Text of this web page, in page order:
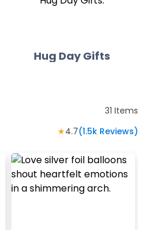
Hug Day Gifts
31 Items
★4.7(1.5k Reviews)